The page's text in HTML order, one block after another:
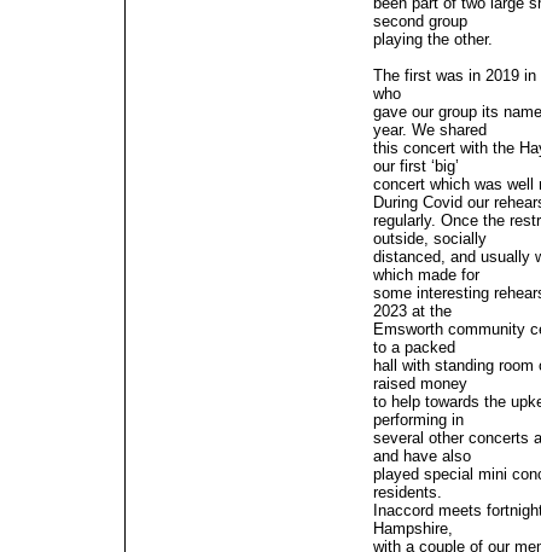
second group
playing the other.
The first was in 2019
who
gave our group its
year. We shared
this concert with the
our first ‘big’
concert which was well
During Covid our
regularly. Once the
outside, socially
distanced, and usually
which made for
some interesting
2023 at the
Emsworth community
to a packed
hall with standing
raised money
to help towards the
performing in
several other concerts
and have also
played special mini
residents.
Inaccord meets
Hampshire,
with a couple of our